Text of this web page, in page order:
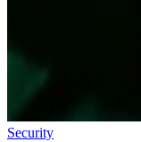
Security